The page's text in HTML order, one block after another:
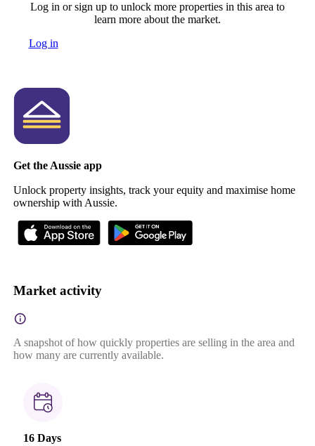
Log in or sign up to unlock more properties in this area to
learn more about the market.
Log in
Get the Aussie app
Unlock property insights, track your equity and maximise home
ownership with Aussie.
Market activity
A snapshot of how quickly properties are selling in the area and
how many are currently available.
16 Days